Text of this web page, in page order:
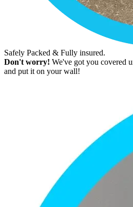
Safely Packed & Fully insured.
Don't worry! We've got you covered
and put it on your wall!